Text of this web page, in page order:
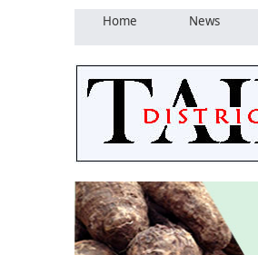
Home News